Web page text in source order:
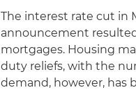
The interest rate cut in
announcement
mortgages. Housing
duty reliefs, with the
demand, however, has